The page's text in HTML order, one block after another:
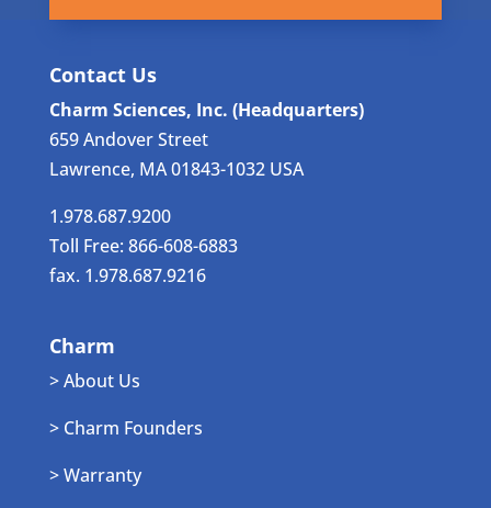
Contact Us
Charm Sciences, Inc. (Headquarters)
659 Andover Street
Lawrence, MA 01843-1032 USA
1.978.687.9200
Toll Free: 866-608-6883
fax. 1.978.687.9216
Charm
> About Us
> Charm Founders
> Warranty